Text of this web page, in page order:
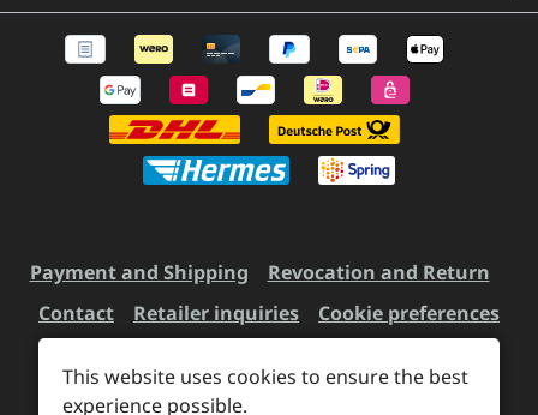
Payment and Shipping
Revocation and Return
Contact
Retailer inquiries Cookie preferences
All prices incl. VAT plus
This website uses cookies to ensure the best
experience possible.